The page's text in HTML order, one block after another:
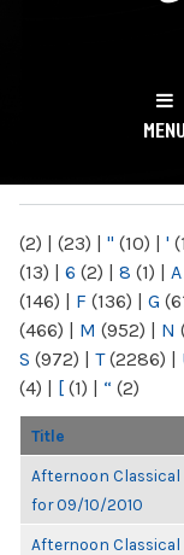
NY
(2) | (23) | " (10) | '
(13) | 6 (2) | 8 (1) | A
(146) | F (136) | G
(466) | M (952) | N
S (972) | T(2286) |
(4) | [ (1) | “ (2)
Title
Afternoon
for 09/10/2010
Afternoon